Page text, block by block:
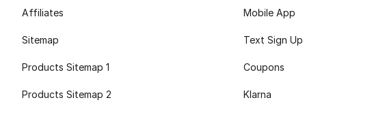
Affiliates
Sitemap
Products Sitemap 1
Products Sitemap 2
Mobile App
Text Sign Up
Coupons
Klarna